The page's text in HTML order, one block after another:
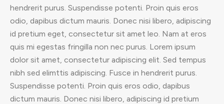
hendrerit purus. Suspendisse potenti. Proin quis eros
odio, dapibus dictum mauris. Donec nisi libero, adipiscing
id pretium eget, consectetur sit amet leo. Nam at eros
quis mi egestas fringilla non nec purus. Lorem ipsum
dolor sit amet, consectetur adipiscing elit. Sed tempus
nibh sed elimttis adipiscing. Fusce in hendrerit purus.
Suspendisse potenti. Proin quis eros odio, dapibus
dictum mauris. Donec nisi libero, adipiscing id pretium